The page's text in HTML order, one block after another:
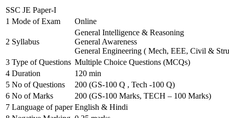
SSC JE Paper-I
1 Mode of Exam Online
2 Syllabus
General Intelligence & Reasoning
General Awareness
General Engineering ( Mech, EEE, Civil &
3 Type of Questions Multiple Choice Questions (MCQs)
4 Duration
120 min
5 No of Questions
200 (GS-100 Q , Tech -100 Q)
6 No of Marks
200 (GS-100 Marks, TECH – 100 Marks)
7 Language of paper English & Hindi